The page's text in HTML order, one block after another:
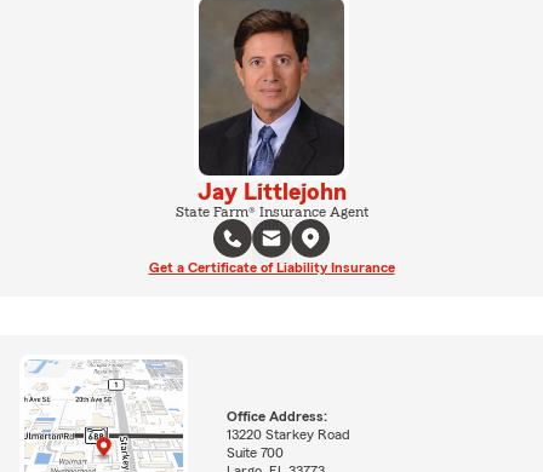
Jay Littlejohn
State Farm® Insurance Agent
Get a Certificate of Liability Insurance
Office Address:
13220 Starkey Road
Suite 700